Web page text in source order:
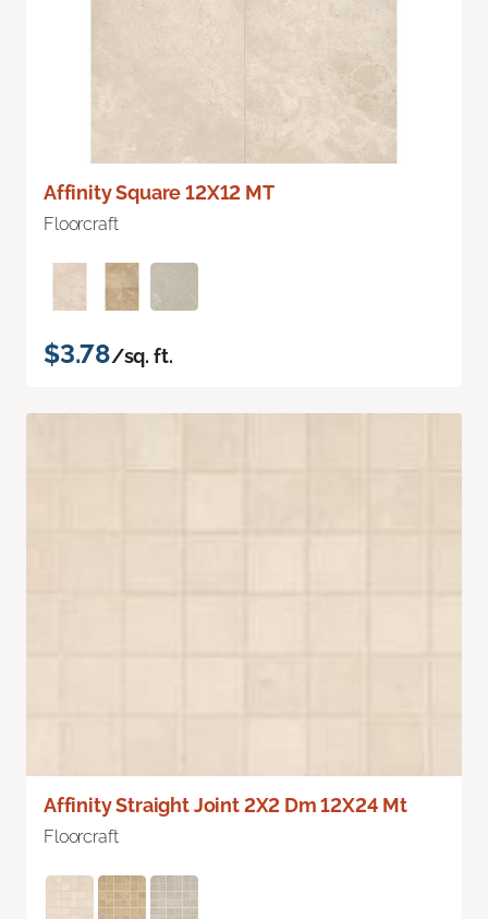
Affinity Square 12X12 MT
Floorcraft
$3.78/sq. ft.
Affinity Straight Joint 2X2 Dm 12X24 Mt
Floorcraft